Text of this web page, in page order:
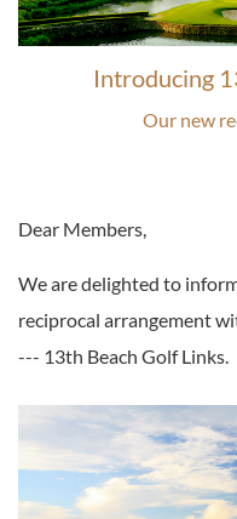
Introducing
Our new
Dear Members,
We are delighted to
reciprocal arrangement
--- 13th Beach Golf Links.